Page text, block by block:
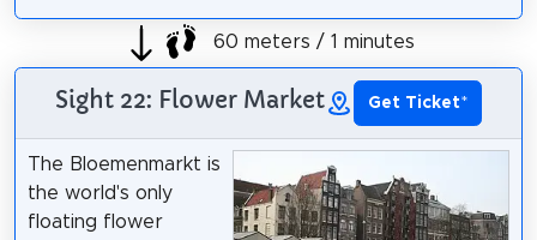
60 meters / 1 minutes
Sight 22: Flower Market Get Ticket*
The Bloemenmarkt is
the world's only
floating flower